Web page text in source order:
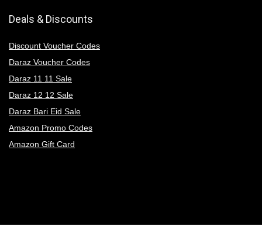
Deals & Discounts
Discount Voucher Codes
Daraz Voucher Codes
Daraz 11 11 Sale
Daraz 12 12 Sale
Daraz Bari Eid Sale
Amazon Promo Codes
Amazon Gift Card